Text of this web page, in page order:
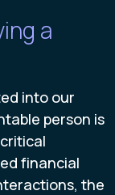
a
into our
person is
financial
the